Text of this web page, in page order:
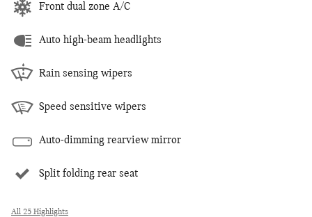
Front dual zone A/C
Auto high-beam headlights
Rain sensing wipers
Speed sensitive wipers
Auto-dimming rearview mirror
Split folding rear seat
All 25 Highlights